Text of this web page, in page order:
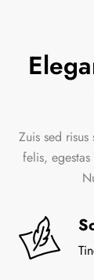
Zuis sed
felis,